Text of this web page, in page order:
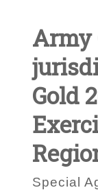
Army
Gold
Special